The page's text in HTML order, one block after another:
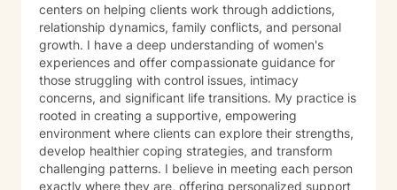
centers on helping clients work through addictions,
relationship dynamics, family conflicts, and personal
growth. I have a deep understanding of women's
experiences and offer compassionate guidance for
those struggling with control issues, intimacy
concerns, and significant life transitions. My practice is
rooted in creating a supportive, empowering
environment where clients can explore their strengths,
develop healthier coping strategies, and transform
challenging patterns. I believe in meeting each person
exactly where they are, offering personalized support